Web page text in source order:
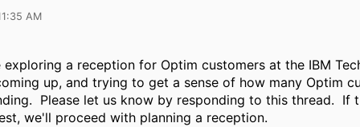
AM
exploring a reception for Optim customers at the IBM
up, and trying to get a sense of how many Optim
Please let us know by responding to this thread. If
we'll proceed with planning a reception.